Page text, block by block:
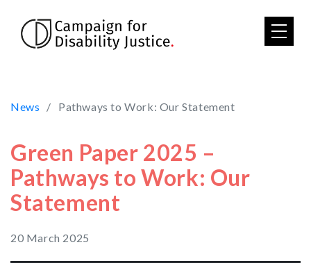
Skip to main content
News Pathways to Work: Our Statement
Green Paper 2025 –
Pathways to Work: Our
Statement
20 March 2025